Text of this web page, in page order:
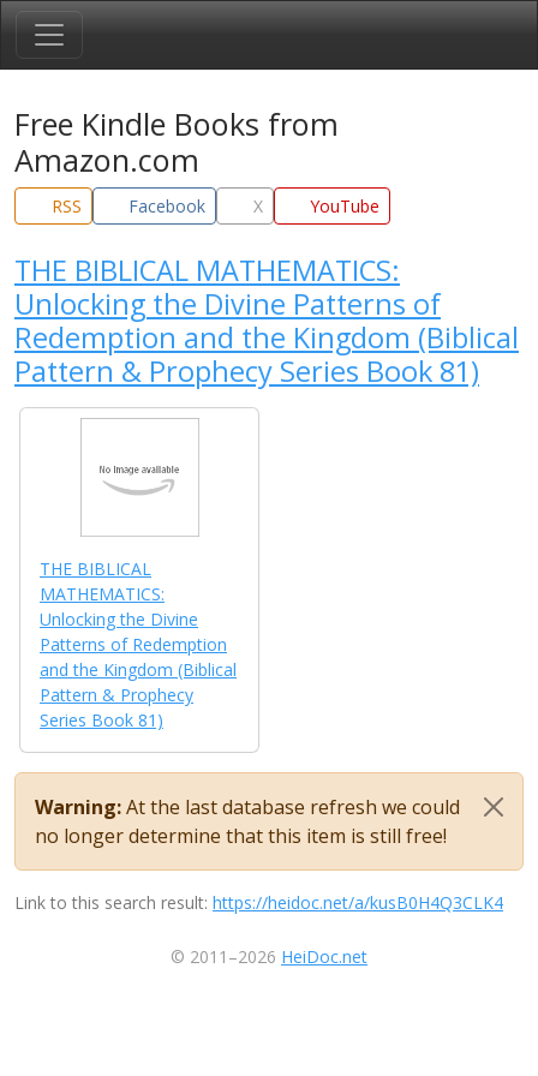
Free Kindle Books from
Amazon.com
RSS Facebook X YouTube
THE BIBLICAL MATHEMATICS:
Unlocking the Divine Patterns of
Redemption and the Kingdom (Biblical
Pattern & Prophecy Series Book 81)
THE BIBLICAL
MATHEMATICS:
Unlocking the Divine
Patterns of Redemption
and the Kingdom (Biblical
Pattern & Prophecy
Series Book 81)
Warning:At the last database refresh we could
no longer determine that this item is still free!
Link to this search result: https://heidoc.net/a/kusB0H4Q3CLK4
© 2011–2026 HeiDoc.net